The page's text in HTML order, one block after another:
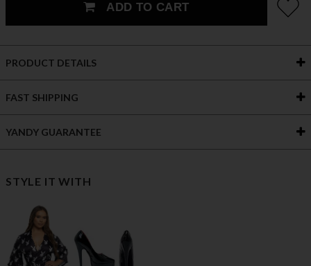
ADD TO CART
PRODUCT DETAILS
FAST SHIPPING
YANDY GUARANTEE
STYLE IT WITH